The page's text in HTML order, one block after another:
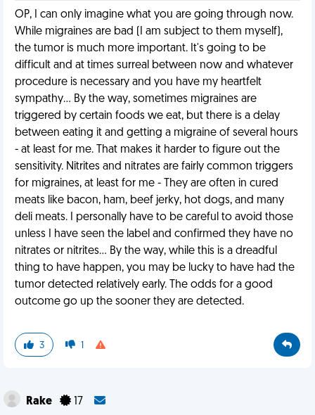
OP, I can only imagine what you are going through now.
While migraines are bad (I am subject to them myself),
the tumor is much more important. It's going to be
difficult and at times surreal between now and whatever
procedure is necessary and you have my heartfelt
sympathy... By the way, sometimes migraines are
triggered by certain foods we eat, but there is a delay
between eating it and getting a migraine of several hours
- at least for me. That makes it harder to figure out the
sensitivity. Nitrites and nitrates are fairly common triggers
for migraines, at least for me - They are often in cured
meats like bacon, ham, beef jerky, hot dogs, and many
deli meats. I personally have to be careful to avoid those
unless I have seen the label and confirmed they have no
nitrates or nitrites... By the way, while this is a dreadful
thing to have happen, you may be lucky to have had the
tumor detected relatively early. The odds for a good
outcome go up the sooner they are detected.
3 1
Rake 17